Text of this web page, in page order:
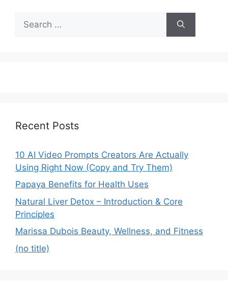
for:
Recent Posts
10 AI Video Prompts Creators Are Actually
Using Right Now (Copy and Try Them)
Papaya Benefits for Health Uses
Natural Liver Detox – Introduction & Core
Principles
Marissa Dubois Beauty, Wellness, and Fitness
(no title)